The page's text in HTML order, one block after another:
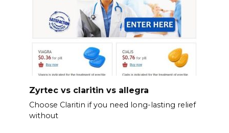
Zyrtec vs claritin vs allegra
Choose Claritin if you need long-lasting relief
without